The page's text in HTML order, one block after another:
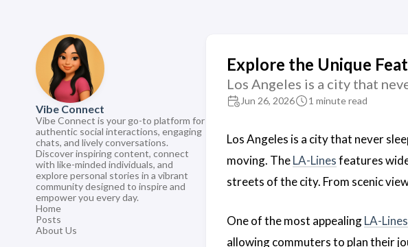
Vibe Connect
Vibe Connect is your go-to platform for
authentic social interactions, engaging
chats, and lively conversations.
Discover inspiring content, connect
with like-minded individuals, and
explore personal stories in a vibrant
community designed to inspire and
empower you every day.
Home
Posts
About Us
Explore the Unique
Los Angeles is a city that
Jun 26, 2026 1 minute read
Los Angeles is a city that never
moving. TheLA-Linesfeatures
streets of the city. From scenic
One of the most appealingLA-Lines
allowing commuters to plan their